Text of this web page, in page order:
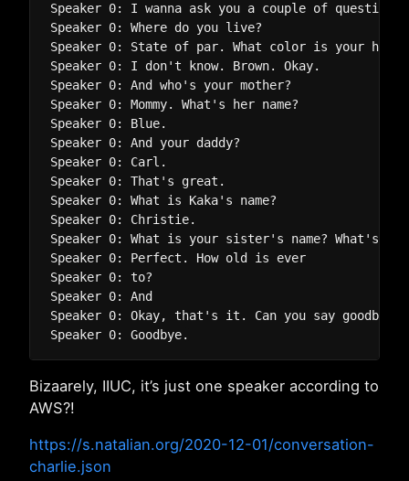
Speaker 0: I wanna ask you a couple of
Speaker 0: Where do you live?
Speaker 0: State of par. What color is your hair?
Speaker 0: I don't know. Brown. Okay.
Speaker 0: And who's your mother?
Speaker 0: Mommy. What's her name?
Speaker 0: Blue.
Speaker 0: And your daddy?
Speaker 0: Carl.
Speaker 0: That's great.
Speaker 0: What is Kaka's name?
Speaker 0: Christie.
Speaker 0: What is your sister's name? What's
Speaker 0: Perfect. How old is ever
Speaker 0: to?
Speaker 0: And
Speaker 0: Okay, that's it. Can you say
Bizaarely, IIUC, it’s just one speaker according to
AWS?!
https://s.natalian.org/2020-12-01/conversation-
charlie.json